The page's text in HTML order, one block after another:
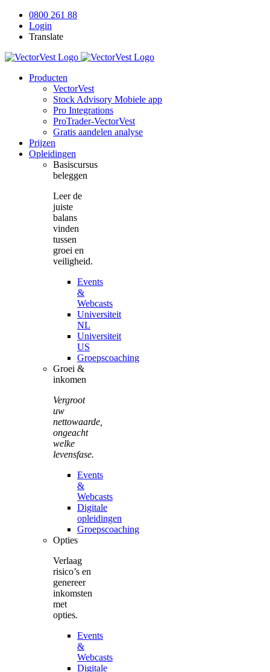
Skip
content
0800 261 88
Login
Translate
Producten
VectorVest
Stock Advisory Mobiele app
Pro Integrations
ProTrader-VectorVest
Gratis aandelen analyse
Prijzen
Opleidingen
Basiscursus
beleggen
Leer de
juiste
balans
vinden
tussen
groei en
veiligheid.
Events
&
Webcasts
Universiteit
NL
Universiteit
US
Groepscoaching
Groei &
inkomen
Vergroot
uw
nettowaarde,
ongeacht
welke
levensfase.
Events
&
Webcasts
Digitale
opleidingen
Groepscoaching
Opties
Verlaag
risico’s en
genereer
inkomsten
met
opties.
Events
&
Webcasts
Digitale